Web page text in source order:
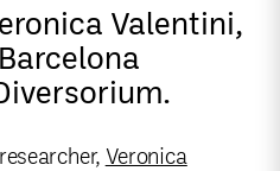
Valentini,
Veronica